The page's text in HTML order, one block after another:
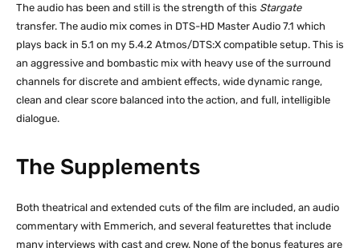
The audio has been and still is the strength of this Stargate
transfer. The audio mix comes in DTS-HD Master Audio 7.1 which
plays back in 5.1 on my 5.4.2 Atmos/DTS:X compatible setup. This is
an aggressive and bombastic mix with heavy use of the surround
channels for discrete and ambient effects, wide dynamic range,
clean and clear score balanced into the action, and full, intelligible
dialogue.
The Supplements
Both theatrical and extended cuts of the film are included, an audio
commentary with Emmerich, and several featurettes that include
many interviews with cast and crew. None of the bonus features are